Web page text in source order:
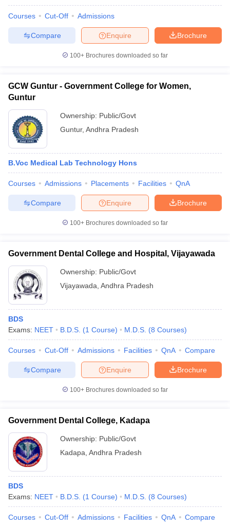
Courses Cut-Off Admissions
Brochure
Enquire
Compare
100+ Brochures downloaded so far
GCW Guntur - Government College for Women,
Guntur
Ownership: Public/Govt
Guntur, Andhra Pradesh
B.Voc Medical Lab Technology Hons
Courses Admissions Placements Facilities QnA
Brochure
Enquire
Compare
100+ Brochures downloaded so far
Government Dental College and Hospital, Vijayawada
Ownership: Public/Govt
Vijayawada Andhra Pradesh
BDS
Exams: NEET B.D.S. (1 Course) M.D.S. (8 Courses)
Courses Cut-Off Admissions Facilities QnA Compare
Brochure
Enquire
Compare
100+ Brochures downloaded so far
Government Dental College, Kadapa
Ownership: Public/Govt
Kadapa Andhra Pradesh
BDS
Exams: NEET B.D.S. (1 Course) M.D.S. (8 Courses)
Courses Cut-Off Admissions Facilities QnA Compare